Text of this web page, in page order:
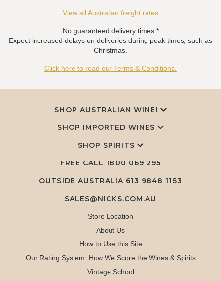
View all Australian freight rates
No guaranteed delivery times.*
Expect increased delays on deliveries during peak times, such as
Christmas.
Click here to read our Terms & Conditions.
SHOP AUSTRALIAN WINE!
SHOP IMPORTED WINES
SHOP SPIRITS
FREE CALL 1800 069 295
OUTSIDE AUSTRALIA 613 9848 1153
SALES@NICKS.COM.AU
Store Location
About Us
How to Use this Site
Our Rating System: How We Score the Wines & Spirits
Vintage School